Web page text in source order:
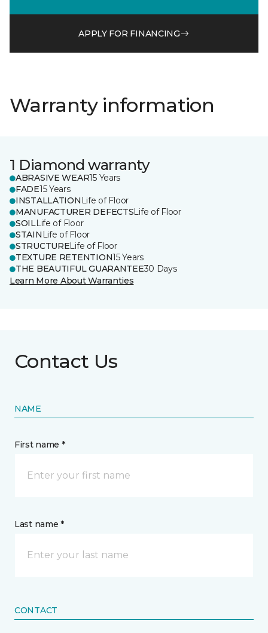
APPLY FOR FINANCING
Warranty information
1 Diamond warranty
ABRASIVE WEAR15 Years
FADE15 Years
INSTALLATION Life of Floor
MANUFACTURER DEFECTSLife of Floor
SOILLife of Floor
STAIN Life of Floor
STRUCTURELife of Floor
TEXTURE RETENTION15 Years
THE BEAUTIFUL GUARANTEE30 Days
Learn More About Warranties
Contact Us
NAME
First name *
Last name *
CONTACT